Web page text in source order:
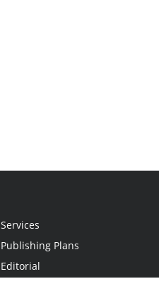
Services
Publishing Plans
Editorial